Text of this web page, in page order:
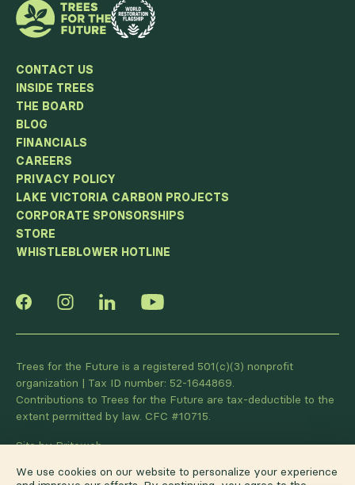
We use cookies on our website to personalize your experience
CONTACT US
INSIDE TREES
THE BOARD
BLOG
FINANCIALS
CAREERS
PRIVACY POLICY
LAKE VICTORIA CARBON PROJECTS
CORPORATE SPONSORSHIPS
STORE
WHISTLEBLOWER HOTLINE
Trees for the Future is a registered 501(c)(3) nonprofit
organization | Tax ID number: 52-1644869.
Contributions to Trees for the Future are tax-deductible to the
extent permitted by law. CFC #10715.
Site by Briteweb